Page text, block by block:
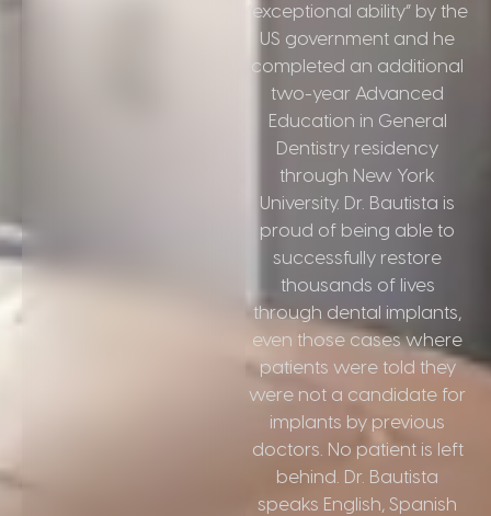
“exceptional ability” by the
US government and he
completed an additional
two-year Advanced
Education in General
Dentistry residency
through New York
University. Dr. Bautista is
proud of being able to
successfully restore
thousands of lives
through dental implants,
even those cases where
patients were told they
were not a candidate for
implants by previous
doctors. No patient is left
behind. Dr. Bautista
speaks English, Spanish